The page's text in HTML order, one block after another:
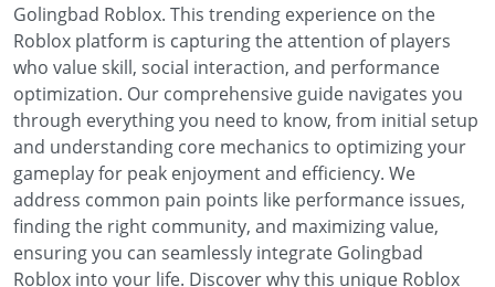
Golingbad Roblox. This trending experience on the
Roblox platform is capturing the attention of players
who value skill, social interaction, and performance
optimization. Our comprehensive guide navigates you
through everything you need to know, from initial setup
and understanding core mechanics to optimizing your
gameplay for peak enjoyment and efficiency. We
address common pain points like performance issues,
finding the right community, and maximizing value,
ensuring you can seamlessly integrate Golingbad
Roblox into your life. Discover why this unique Roblox